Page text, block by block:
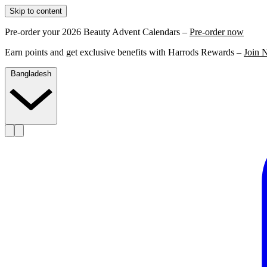
Skip to content
Pre-order your 2026 Beauty Advent Calendars – Pre-order now
Earn points and get exclusive benefits with Harrods Rewards – Join